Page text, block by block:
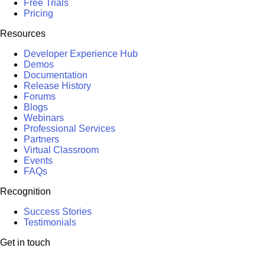
Free Trials
Pricing
Resources
Developer Experience Hub
Demos
Documentation
Release History
Forums
Blogs
Webinars
Professional Services
Partners
Virtual Classroom
Events
FAQs
Recognition
Success Stories
Testimonials
Get in touch